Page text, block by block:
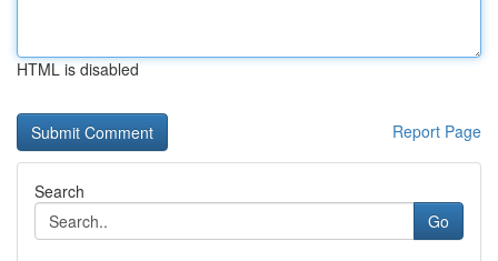
HTML is disabled
Report Page
Search
Go